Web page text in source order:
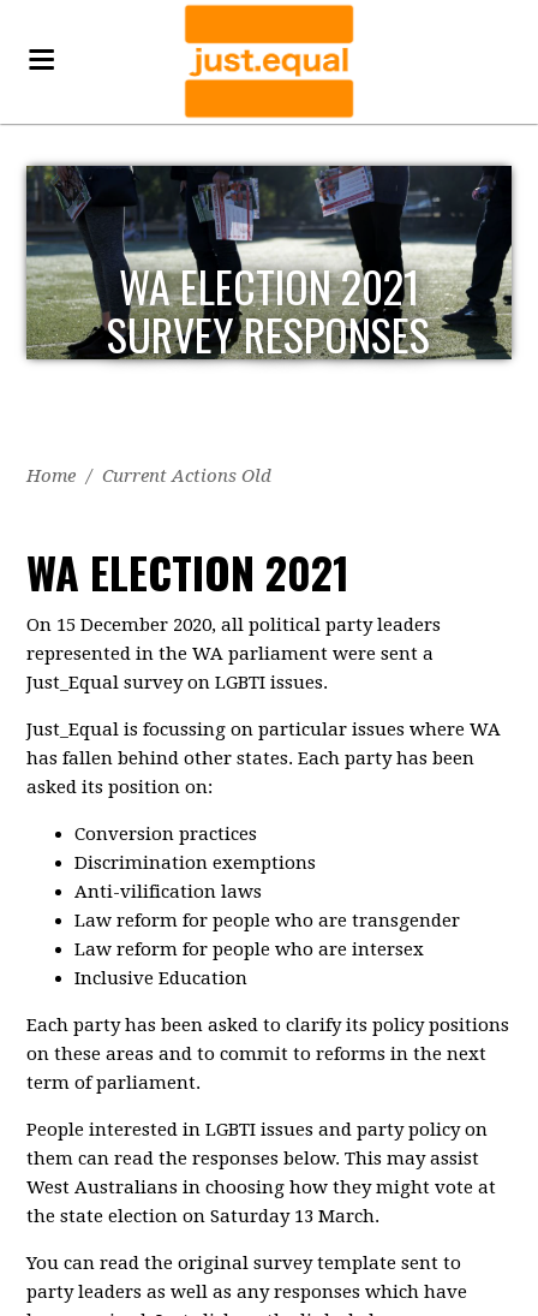
WA ELECTION 2021
SURVEY RESPONSES
Home / Current Actions Old
WA ELECTION 2021
On 15 December 2020, all political party leaders
represented in the WA parliament were sent a
Just_Equal survey on LGBTI issues.
Just_Equal is focussing on particular issues where WA
has fallen behind other states. Each party has been
asked its position on:
Conversion practices
Discrimination exemptions
Anti-vilification laws
Law reform for people who are transgender
Law reform for people who are intersex
Inclusive Education
Each party has been asked to clarify its policy positions
on these areas and to commit to reforms in the next
term of parliament.
People interested in LGBTI issues and party policy on
them can read the responses below. This may assist
West Australians in choosing how they might vote at
the state election on Saturday 13 March.
You can read the original survey template sent to
party leaders as well as any responses which have